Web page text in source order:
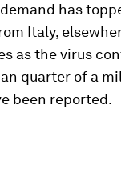
has
Italy,
as the virus
quarter of a
been reported.